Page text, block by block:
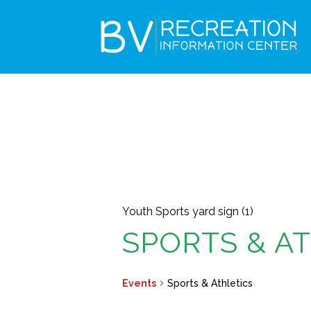
Youth Sports yard sign (1)
SPORTS &
Events Sports & Athletics